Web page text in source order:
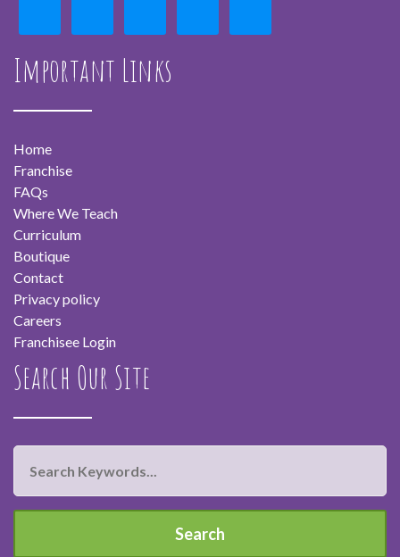
Important Links
Home
Franchise
FAQs
Where We Teach
Curriculum
Boutique
Contact
Privacy policy
Careers
Franchisee Login
Search Our Site